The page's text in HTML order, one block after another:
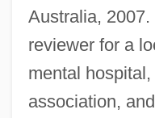
Australia,
reviewer for a
mental
association,